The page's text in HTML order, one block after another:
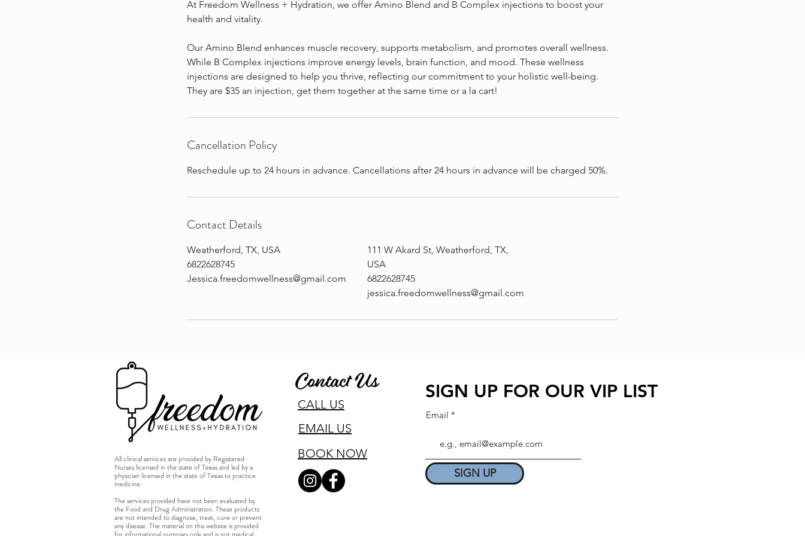
At Freedom Wellness + Hydration, we offer Amino Blend and B Complex injections to boost your
health and vitality.
Our Amino Blend enhances muscle recovery, supports metabolism, and promotes overall wellness.
While B Complex injections improve energy levels, brain function, and mood. These wellness
injections are designed to help you thrive, reflecting our commitment to your holistic well-being.
They are $35 an injection, get them together at the same time or a la cart!
Cancellation Policy
Reschedule up to 24 hours in advance. Cancellations after 24 hours in advance will be charged 50%.
Contact Details
Weatherford, TX, USA
6822628745
Jessica.freedomwellness@gmail.com
111 W Akard St, Weatherford, TX,
USA
6822628745
jessica.freedomwellness@gmail.com
All clinical services are provided by Registered
Nurses licensed in the state of Texas and led by a
physician licensed in the state of Texas to practice
medicine.
The services provided have not been evaluated by
the Food and Drug Administration. These products
are not intended to diagnose, treat, cure or prevent
any disease. The material on this website is provided
SIGN UP FOR OUR VIP LIST
Email
SIGN UP
Contact Us
CALL US
EMAIL US
BOOK NOW